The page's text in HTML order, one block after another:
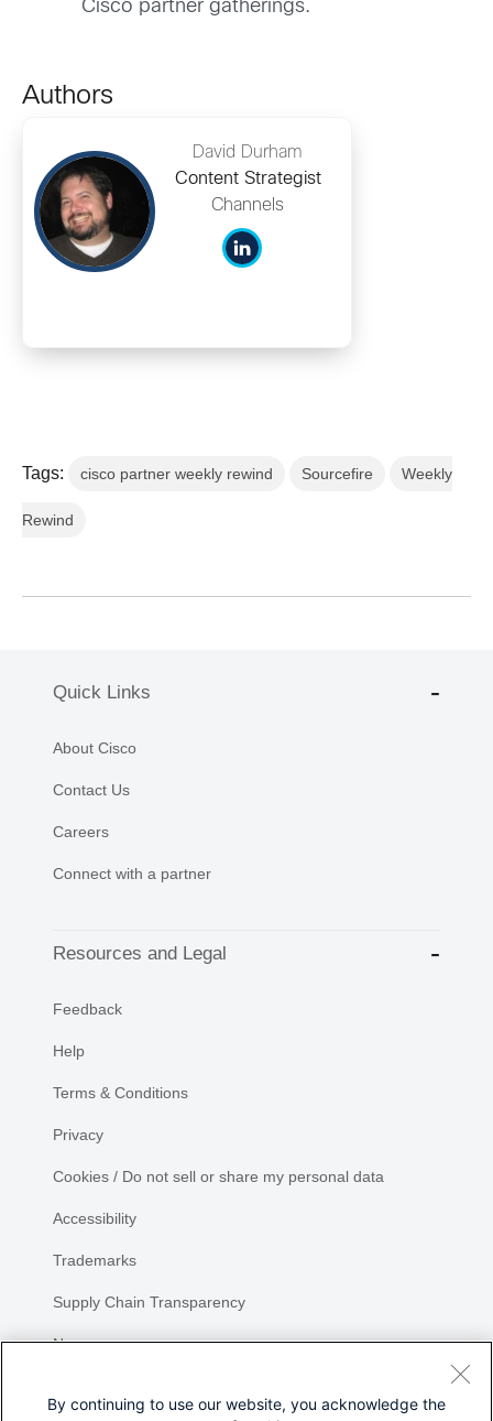
Cisco partner gatherings.
Authors
David Durham
Content Strategist
Channels
Tags: cisco partner weekly rewind Sourcefire Weekly
Rewind
Quick Links
About Cisco
Contact Us
Careers
Connect with a partner
Resources and Legal
Feedback
Help
Terms & Conditions
Privacy
Cookies / Do not sell or share my personal data
Accessibility
Trademarks
Supply Chain Transparency
Newsroom
By continuing to use our website, you acknowledge the